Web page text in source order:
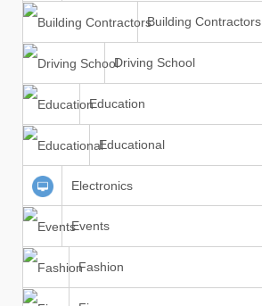
Building Contractors
Driving School
Education
Educational
Electronics
Events
Fashion